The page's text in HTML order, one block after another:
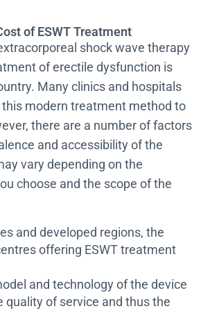
of ESWT Treatment
shock wave therapy
of erectile dysfunction is
Many clinics and hospitals
modern treatment method to
there are a number of factors
and accessibility of the
vary depending on the
choose and the scope of the
and developed regions, the
offering ESWT treatment
and technology of the device
quality of service and thus the